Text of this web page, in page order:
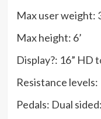
Max user weight:
Max height: 6’
Display?: 16” HD
Resistance levels:
Pedals: Dual